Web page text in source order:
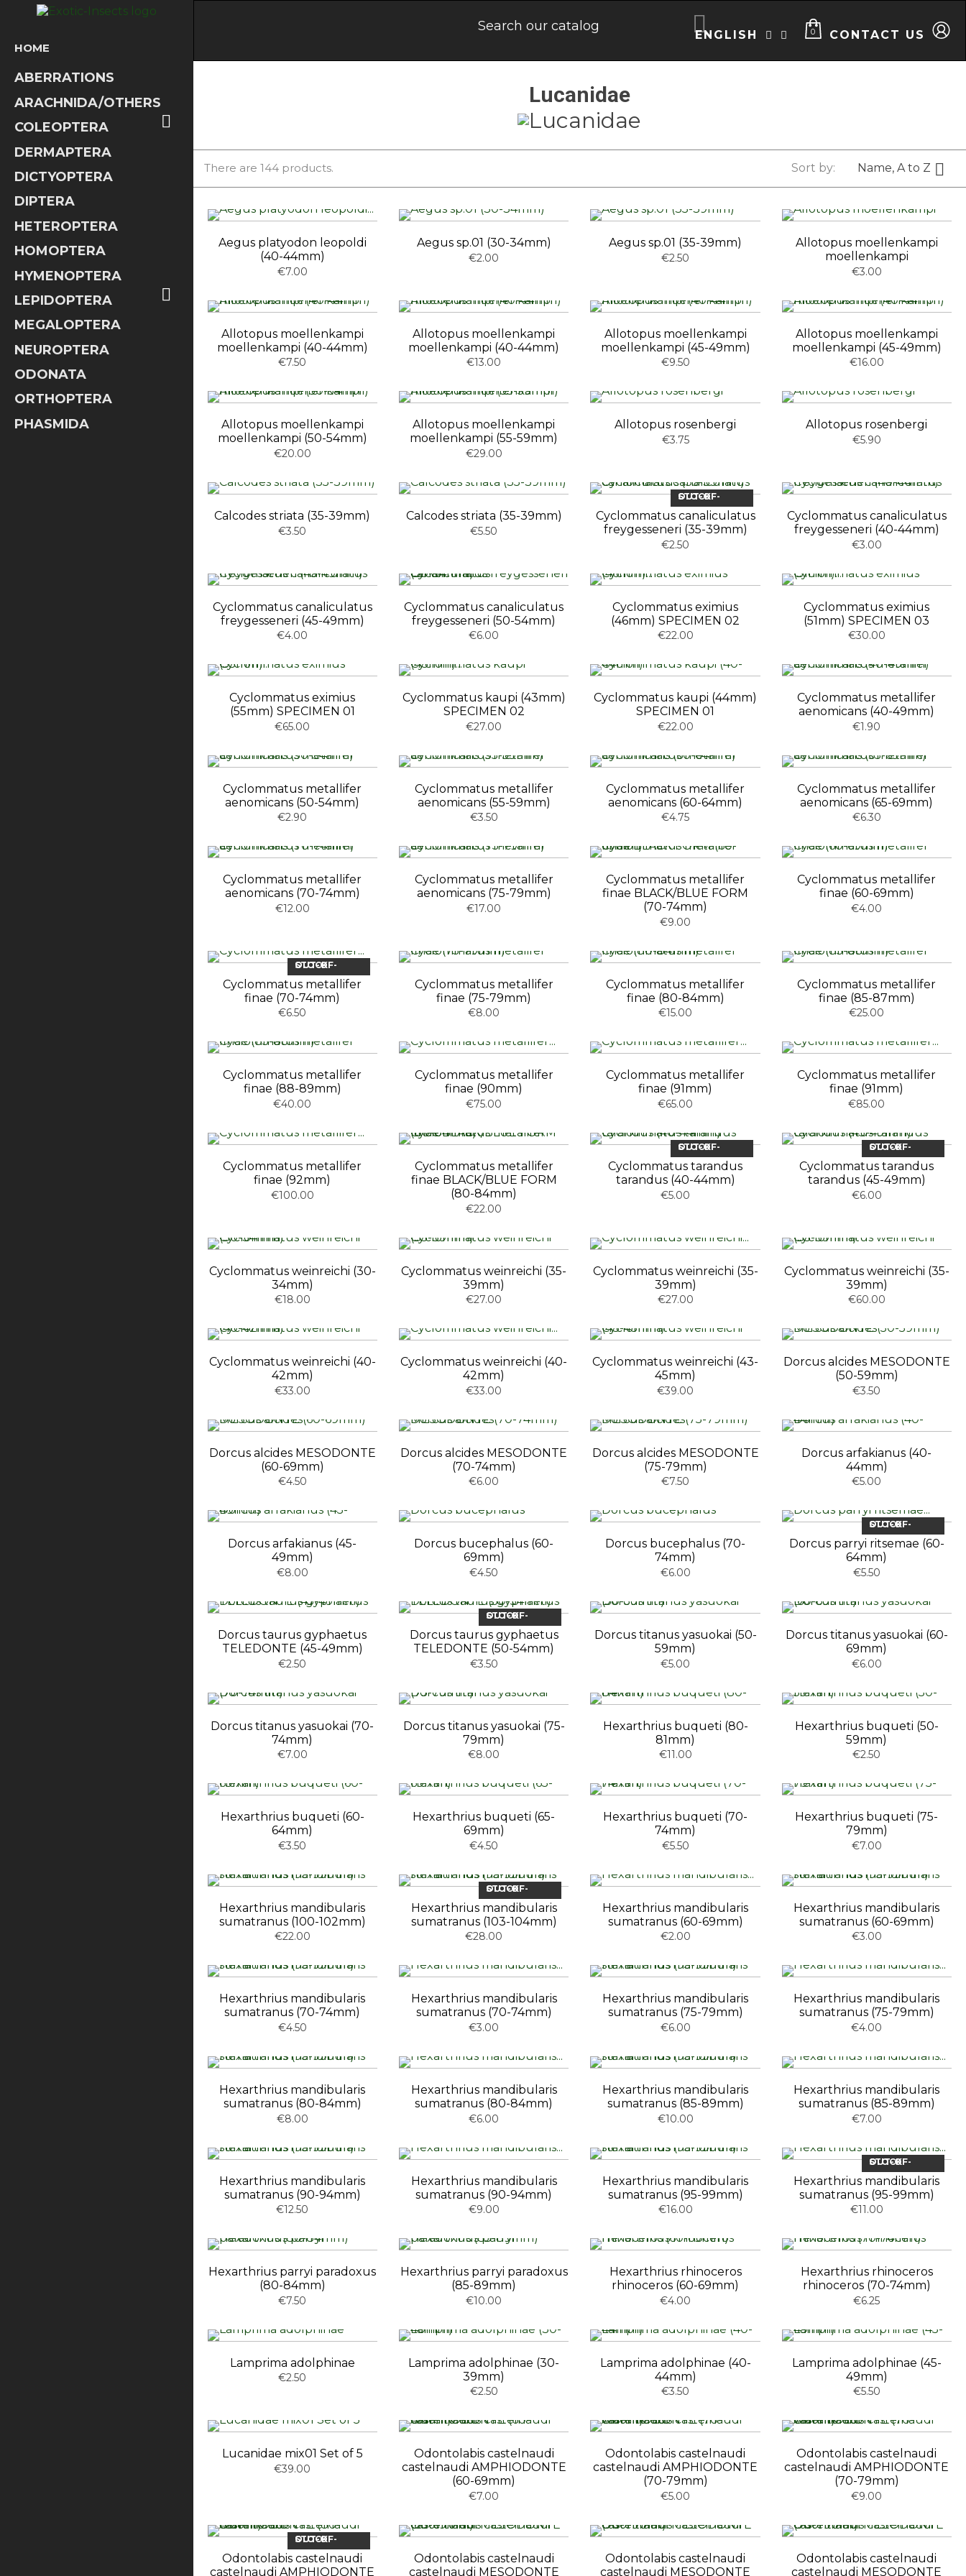
HOME
ABERRATIONS
ARACHNIDA/OTHERS
COLEOPTERA

DERMAPTERA
DICTYOPTERA
DIPTERA
HETEROPTERA
HOMOPTERA
HYMENOPTERA
LEPIDOPTERA

MEGALOPTERA
NEUROPTERA
ODONATA
ORTHOPTERA
PHASMIDA

ENGLISH   0 CONTACT US
Lucanidae
There are 144 products. Sort by: Name, A to Z 
Aegus platyodon leopoldi
(40-44mm)
€7.00
Aegus sp.01 (30-34mm)
€2.00
Aegus sp.01 (35-39mm)
€2.50
Allotopus moellenkampi
moellenkampi
€3.00
Allotopus moellenkampi
moellenkampi (40-44mm)
€7.50
Allotopus moellenkampi
moellenkampi (40-44mm)
€13.00
Allotopus moellenkampi
moellenkampi (45-49mm)
€9.50
Allotopus moellenkampi
moellenkampi (45-49mm)
€16.00
Allotopus moellenkampi
moellenkampi (50-54mm)
€20.00
Allotopus moellenkampi
moellenkampi (55-59mm)
€29.00
Allotopus rosenbergi
€3.75
Allotopus rosenbergi
€5.90
Calcodes striata (35-39mm)
€3.50
Calcodes striata (35-39mm)
€5.50
OUT-OF-STOCK
Cyclommatus canaliculatus
freygesseneri (35-39mm)
€2.50
Cyclommatus canaliculatus
freygesseneri (40-44mm)
€3.00
Cyclommatus canaliculatus
freygesseneri (45-49mm)
€4.00
Cyclommatus canaliculatus
freygesseneri (50-54mm)
€6.00
W-
Cyclommatus eximius
(46mm) SPECIMEN 02
€22.00
Cyclommatus eximius
(51mm) SPECIMEN 03
€30.00
Cyclommatus eximius
(55mm) SPECIMEN 01
€65.00
W-
Cyclommatus kaupi (43mm)
SPECIMEN 02
€27.00
W-
Cyclommatus kaupi (44mm)
SPECIMEN 01
€22.00
Cyclommatus metallifer
aenomicans (40-49mm)
€1.90
Cyclommatus metallifer
aenomicans (50-54mm)
€2.90
Cyclommatus metallifer
aenomicans (55-59mm)
€3.50
Cyclommatus metallifer
aenomicans (60-64mm)
€4.75
Cyclommatus metallifer
aenomicans (65-69mm)
€6.30
Cyclommatus metallifer
aenomicans (70-74mm)
€12.00
Cyclommatus metallifer
aenomicans (75-79mm)
€17.00
Cyclommatus metallifer
finae BLACK/BLUE FORM
(70-74mm)
€9.00
Cyclommatus metallifer
finae (60-69mm)
€4.00
OUT-OF-STOCK
Cyclommatus metallifer
finae (70-74mm)
€6.50
Cyclommatus metallifer
finae (75-79mm)
€8.00
Cyclommatus metallifer
finae (80-84mm)
€15.00
Cyclommatus metallifer
finae (85-87mm)
€25.00
Cyclommatus metallifer
finae (88-89mm)
€40.00
Cyclommatus metallifer
finae (90mm)
€75.00
Cyclommatus metallifer
finae (91mm)
€65.00
Cyclommatus metallifer
finae (91mm)
€85.00
Cyclommatus metallifer
finae (92mm)
€100.00
Cyclommatus metallifer
finae BLACK/BLUE FORM
(80-84mm)
€22.00
OUT-OF-STOCK
Cyclommatus tarandus
tarandus (40-44mm)
€5.00
OUT-OF-STOCK
Cyclommatus tarandus
tarandus (45-49mm)
€6.00
Cyclommatus weinreichi (30-
34mm)
€18.00
W-
Cyclommatus weinreichi (35-
39mm)
€27.00
W-
Cyclommatus weinreichi (35-
39mm)
€27.00
Cyclommatus weinreichi (35-
39mm)
€60.00
Cyclommatus weinreichi (40-
42mm)
€33.00
W-
Cyclommatus weinreichi (40-
42mm)
€33.00
W-
Cyclommatus weinreichi (43-
45mm)
€39.00
Dorcus alcides MESODONTE
(50-59mm)
€3.50
Dorcus alcides MESODONTE
(60-69mm)
€4.50
Dorcus alcides MESODONTE
(70-74mm)
€6.00
Dorcus alcides MESODONTE
(75-79mm)
€7.50
Dorcus arfakianus (40-
44mm)
€5.00
Dorcus arfakianus (45-
49mm)
€8.00
Dorcus bucephalus (60-
69mm)
€4.50
Dorcus bucephalus (70-
74mm)
€6.00
OUT-OF-STOCK
Dorcus parryi ritsemae (60-
64mm)
€5.50
Dorcus taurus gyphaetus
TELEDONTE (45-49mm)
€2.50
OUT-OF-STOCK
Dorcus taurus gyphaetus
TELEDONTE (50-54mm)
€3.50
Dorcus titanus yasuokai (50-
59mm)
€5.00
Dorcus titanus yasuokai (60-
69mm)
€6.00
Dorcus titanus yasuokai (70-
74mm)
€7.00
Dorcus titanus yasuokai (75-
79mm)
€8.00
Hexarthrius buqueti (80-
81mm)
€11.00
Hexarthrius buqueti (50-
59mm)
€2.50
Hexarthrius buqueti (60-
64mm)
€3.50
Hexarthrius buqueti (65-
69mm)
€4.50
Hexarthrius buqueti (70-
74mm)
€5.50
Hexarthrius buqueti (75-
79mm)
€7.00
Hexarthrius mandibularis
sumatranus (100-102mm)
€22.00
OUT-OF-STOCK
Hexarthrius mandibularis
sumatranus (103-104mm)
€28.00
Hexarthrius mandibularis
sumatranus (60-69mm)
€2.00
Hexarthrius mandibularis
sumatranus (60-69mm)
€3.00
Hexarthrius mandibularis
sumatranus (70-74mm)
€4.50
Hexarthrius mandibularis
sumatranus (70-74mm)
€3.00
Hexarthrius mandibularis
sumatranus (75-79mm)
€6.00
Hexarthrius mandibularis
sumatranus (75-79mm)
€4.00
Hexarthrius mandibularis
sumatranus (80-84mm)
€8.00
Hexarthrius mandibularis
sumatranus (80-84mm)
€6.00
Hexarthrius mandibularis
sumatranus (85-89mm)
€10.00
Hexarthrius mandibularis
sumatranus (85-89mm)
€7.00
Hexarthrius mandibularis
sumatranus (90-94mm)
€12.50
Hexarthrius mandibularis
sumatranus (90-94mm)
€9.00
Hexarthrius mandibularis
sumatranus (95-99mm)
€16.00
OUT-OF-STOCK
Hexarthrius mandibularis
sumatranus (95-99mm)
€11.00
Hexarthrius parryi paradoxus
(80-84mm)
€7.50
Hexarthrius parryi paradoxus
(85-89mm)
€10.00
Hexarthrius rhinoceros
rhinoceros (60-69mm)
€4.00
Hexarthrius rhinoceros
rhinoceros (70-74mm)
€6.25
Lamprima adolphinae
€2.50
W-
Lamprima adolphinae (30-
39mm)
€2.50
W-
Lamprima adolphinae (40-
44mm)
€3.50
Lamprima adolphinae (45-
49mm)
€5.50
Lucanidae mix01 Set of 5
€39.00
Odontolabis castelnaudi
castelnaudi AMPHIODONTE
(60-69mm)
€7.00
Odontolabis castelnaudi
castelnaudi AMPHIODONTE
(70-79mm)
€5.00
Odontolabis castelnaudi
castelnaudi AMPHIODONTE
(70-79mm)
€9.00
OUT-OF-STOCK
Odontolabis castelnaudi
castelnaudi AMPHIODONTE
Odontolabis castelnaudi
castelnaudi MESODONTE
Odontolabis castelnaudi
castelnaudi MESODONTE
Odontolabis castelnaudi
castelnaudi MESODONTE